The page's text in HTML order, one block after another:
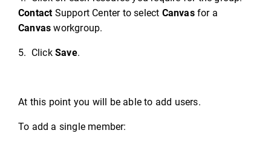
ContactSupport Center to select Canvasfor a
Canvas workgroup.
5. Click Save.
At this point you will be able to add users.
To add a single member: